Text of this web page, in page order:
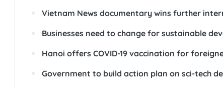
Vietnam News documentary wins further
Businesses need to change for sustainable
Hanoi offers COVID-19 vaccination for
Government to build action plan on sci-tech